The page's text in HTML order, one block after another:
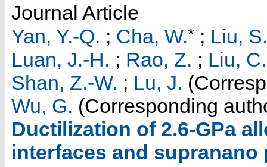
Journal Article
Yan, Y.-Q. ; Cha, W.* ; Liu, S.
Luan, J.-H. ; Rao, Z. ; Liu, C.
Shan, Z.-W. ; Lu, J.
Wu, G. (Corresponding
Ductilization of 2.6-GPa
interfaces and supranano